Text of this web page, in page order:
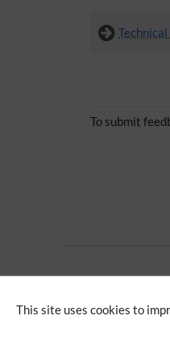
This site uses cookies to
To submit